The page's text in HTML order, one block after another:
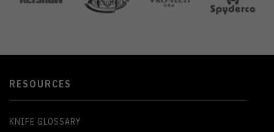
RESOURCES
KNIFE GLOSSARY